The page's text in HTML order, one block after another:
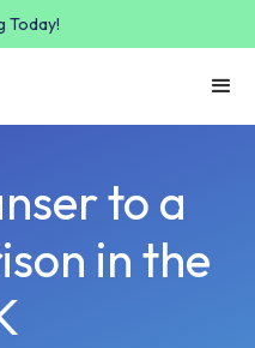
Today!
to a
in the